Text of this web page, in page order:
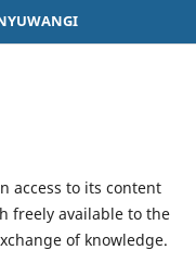
access to its content
freely available to the
of knowledge.